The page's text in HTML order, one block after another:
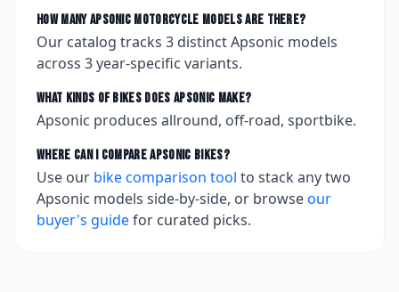
How manyApsonic motorcycle models are there?
Our catalog tracks 3 distinctApsonic models
across 3year-specific variants.
What kinds of bikes doesApsonic make?
Apsonic produces allround, off-road, sportbike.
Where can I compareApsonic bikes?
Use our bike comparison tool to stack any two
Apsonic models side-by-side, or browseour
buyer's guidefor curated picks.